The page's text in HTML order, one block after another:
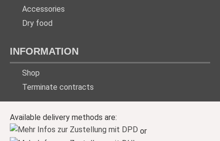
Accessories
Dry food
INFORMATION
Shop
Terminate contracts
Available delivery methods are:
or